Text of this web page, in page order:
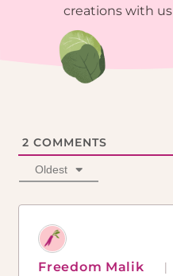
creations with us
2 COMMENTS
Oldest
Freedom Malik